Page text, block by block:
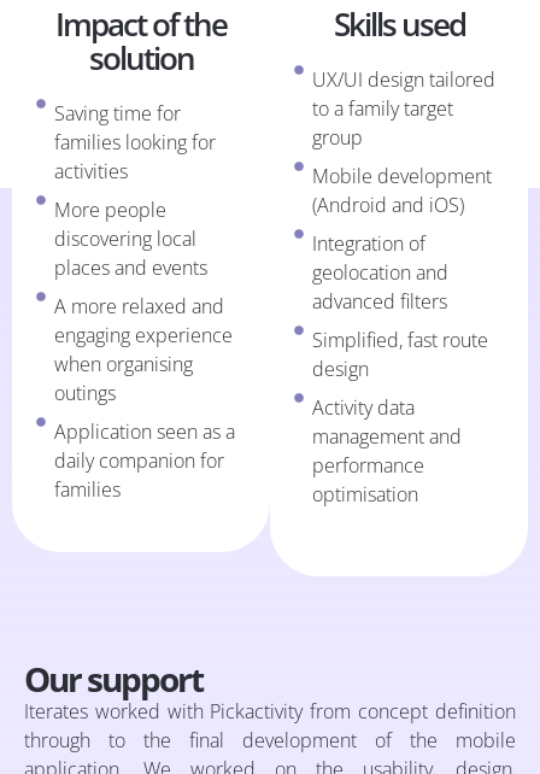
Impact of the
solution
Saving time for
families looking for
activities
More people
discovering local
places and events
A more relaxed and
engaging experience
when organising
outings
Application seen as a
daily companion for
families
Skills used
UX/UI design tailored
to a family target
group
Mobile development
(Android and iOS)
Integration of
geolocation and
advanced filters
Simplified, fast route
design
Activity data
management and
performance
optimisation
Our support
Iterates worked with Pickactivity from concept definition
through to the final development of the mobile
application. We worked on the usability, design,